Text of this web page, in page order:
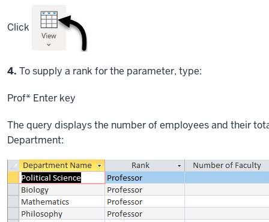
Click
Step
4. To supply a rank for the parameter, type:
Prof* Enter key
The query displays the number of employees and their
Department: